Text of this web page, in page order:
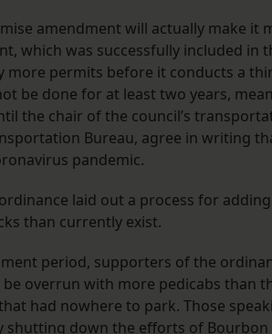
amendment will actually make
which was successfully included
more permits before it conducts a
be done for at least two years,
the chair of the council’s
Bureau, agree in writing
pandemic.
laid out a process for
than currently exist.
period, supporters of the
overrun with more pedicabs than
had nowhere to park. Those
down the efforts of Bourbon